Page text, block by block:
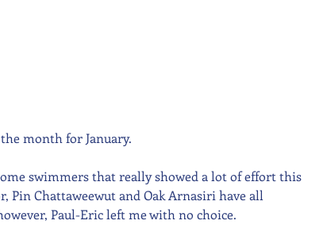
month for January.
swimmers that really showed a lot of effort this
Pin Chattaweewut and Oak Arnasiri have all
Paul-Eric left me with no choice.